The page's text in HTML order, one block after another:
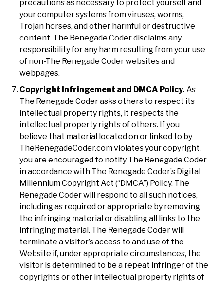
precautions as necessary to protect yourself and
your computer systems from viruses, worms,
Trojan horses, and other harmful or destructive
content. The Renegade Coder disclaims any
responsibility for any harm resulting from your use
of non-The Renegade Coder websites and
webpages.
Copyright Infringement and DMCA Policy. As
The Renegade Coder asks others to respect its
intellectual property rights, it respects the
intellectual property rights of others. If you
believe that material located on or linked to by
TheRenegadeCoder.com violates your copyright,
you are encouraged to notify The Renegade Coder
in accordance with The Renegade Coder’s Digital
Millennium Copyright Act (“DMCA”) Policy. The
Renegade Coder will respond to all such notices,
including as required or appropriate by removing
the infringing material or disabling all links to the
infringing material. The Renegade Coder will
terminate a visitor’s access to and use of the
Website if, under appropriate circumstances, the
visitor is determined to be a repeat infringer of the
copyrights or other intellectual property rights of